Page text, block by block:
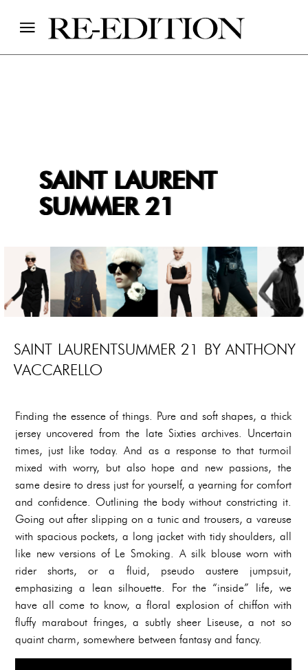
SAINT LAURENT
SUMMER 21
SAINT LAURENTSUMMER 21 BY ANTHONY
VACCARELLO
Finding the essence of things. Pure and soft shapes, a thick
jersey uncovered from the late Sixties archives. Uncertain
times, just like today. And as a response to that turmoil
mixed with worry, but also hope and new passions, the
same desire to dress just for yourself, a yearning for comfort
and confidence. Outlining the body without constricting it.
Going out after slipping on a tunic and trousers, a vareuse
with spacious pockets, a long jacket with tidy shoulders, all
like new versions of Le Smoking. A silk blouse worn with
rider shorts, or a fluid, pseudo austere jumpsuit,
emphasizing a lean silhouette. For the “inside” life, we
have all come to know, a floral explosion of chiffon with
fluffy marabout fringes, a subtly sheer Liseuse, a not so
quaint charm, somewhere between fantasy and fancy.